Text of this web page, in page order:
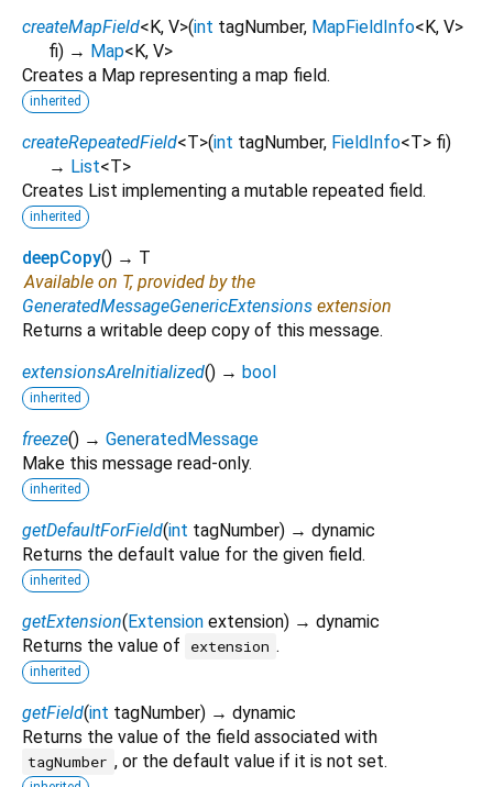
createMapField<K, V>(int tagNumber, MapFieldInfo<K, V>
fi) → Map<K, V>
Creates a Map representing a map field.
inherited
createRepeatedField<T>(int tagNumber, FieldInfo<T> fi)
→ List<T>
Creates List implementing a mutable repeated field.
inherited
deepCopy() → T
Available on T, provided by the
GeneratedMessageGenericExtensions extension
Returns a writable deep copy of this message.
extensionsAreInitialized() → bool
inherited
freeze() → GeneratedMessage
Make this message read-only.
inherited
getDefaultForField(int tagNumber) → dynamic
Returns the default value for the given field.
inherited
getExtension(Extension extension) → dynamic
Returns the value of
extension .
inherited
getField(int tagNumber) → dynamic
Returns the value of the field associated with
tagNumber , or the default value if it is not set.